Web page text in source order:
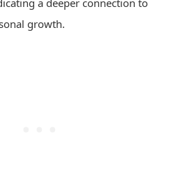
a deeper connection to
growth.